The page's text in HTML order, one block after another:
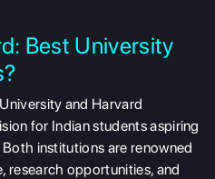
Best University
and Harvard
for Indian students aspiring
institutions are renowned
research opportunities, and